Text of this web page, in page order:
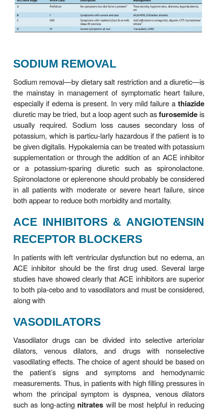
HEART FAILURE
The major steps in the management of patients
the ACC/ AHA 2005 guidelines suggests that
patients at high risk (stages A and B) should be
control of hyperten-sion, hyperlipidemia, and
present. Once symptoms and signs of failure
stage C has been entered, and active
must be initiated.
SODIUM REMOVAL
Sodium removal—by dietary salt restriction and a
the mainstay in management of symptomatic
especially if edema is present. In very mild failure
diuretic may be tried, but a loop agent such as
usually required. Sodium loss causes
potassium, which is particu-larly hazardous if the
be given digitalis. Hypokalemia can be treated with
supplementation or through the addition of an
or a potassium-sparing diuretic such as
Spironolactone or eplerenone should probably be
in all patients with moderate or severe heart
both appear to reduce both morbidity and mortality.